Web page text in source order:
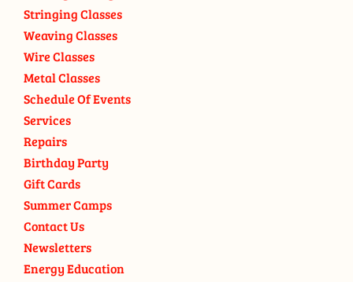
Stringing Classes
Weaving Classes
Wire Classes
Metal Classes
Schedule Of Events
Services
Repairs
Birthday Party
Gift Cards
Summer Camps
Contact Us
Newsletters
Energy Education